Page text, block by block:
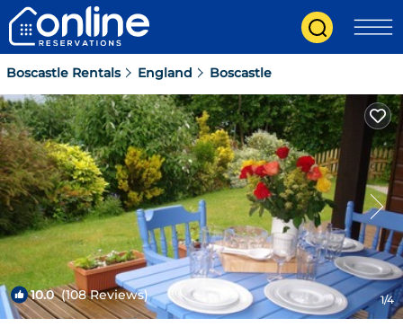
Boscastle Rentals England Boscastle
10.0(108 Reviews) 1/4